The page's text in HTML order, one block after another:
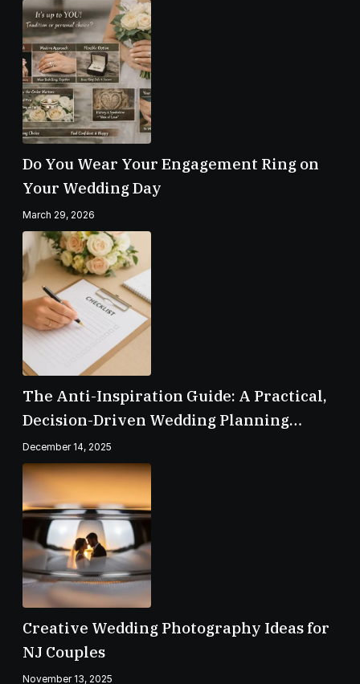
Do You Wear Your Engagement Ring on
Your Wedding Day
March 29, 2026
The Anti-Inspiration Guide: A Practical,
Decision-Driven Wedding Planning
Checklist
December 14, 2025
Creative Wedding Photography Ideas for
NJ Couples
November 13, 2025